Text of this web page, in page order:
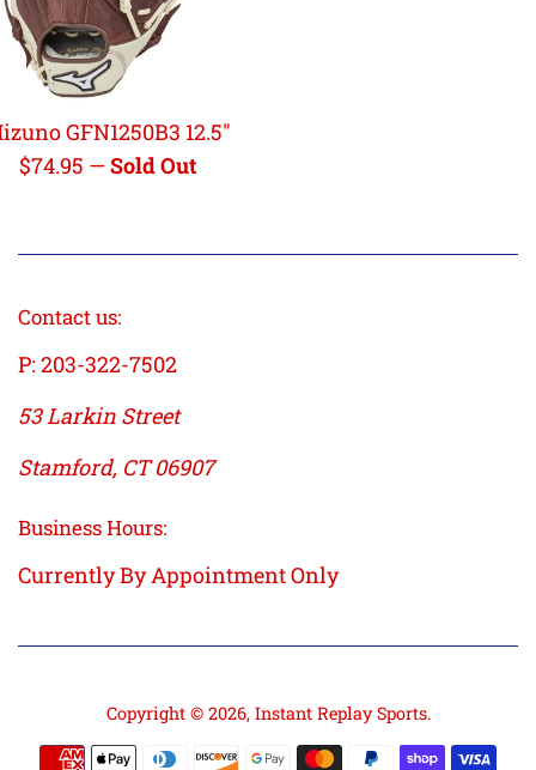
GFN1250B3 12.5"
Regular
$74.95 —Sold Out
Contact us:
P: 203-322-7502
53 Larkin Street
Stamford, CT 06907
Business Hours:
Currently By Appointment Only
Copyright © 2026, Instant Replay Sports.
Payment